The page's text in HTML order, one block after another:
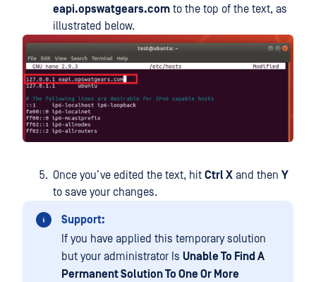
eapi.opswatgears.com to the top of the text, as
illustrated below.
Once you’ve edited the text, hit Ctrl X and then Y
to save your changes.
Support:
If you have applied this temporary solution
but your administrator Is Unable To Find A
Permanent Solution To One Or More